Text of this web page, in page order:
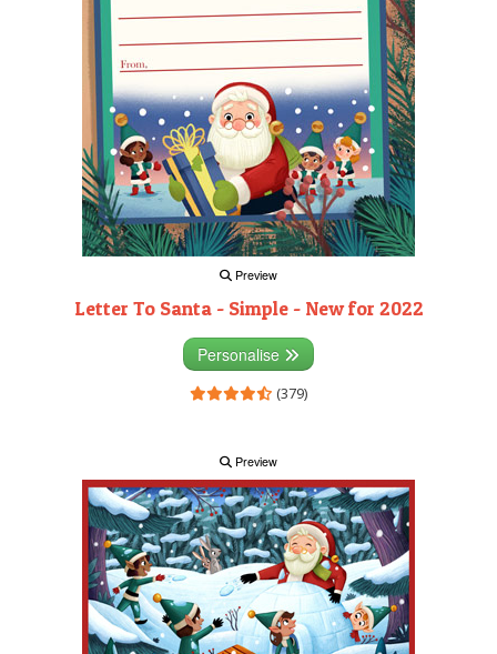
Preview
Letter To Santa - Simple - New for 2022
Personalise
(379)
Preview